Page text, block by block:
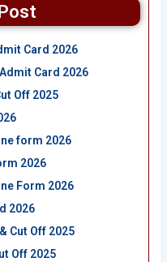
Card 2026
Card 2026
Off 2025
form 2026
2026
Form 2026
2026
Cut Off 2025
Off 2025